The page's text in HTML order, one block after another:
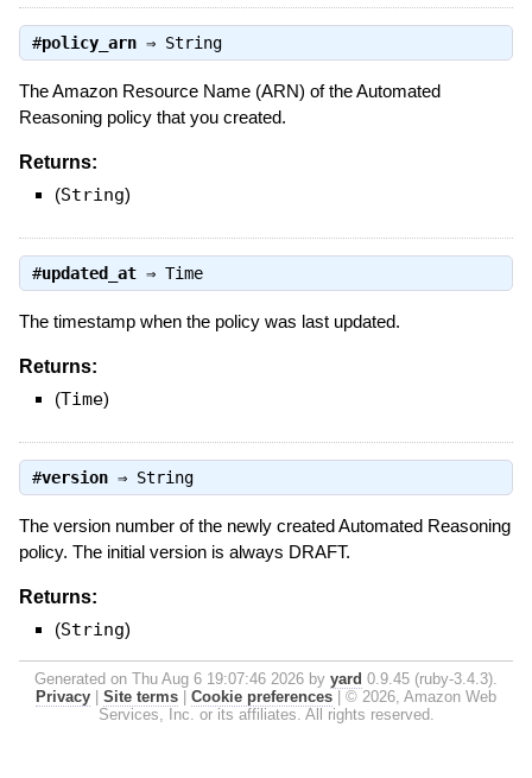
#policy_arn⇒ String
The Amazon Resource Name (ARN) of the Automated
Reasoning policy that you created.
Returns:
(String)
#updated_at⇒ Time
The timestamp when the policy was last updated.
Returns:
(Time)
#version⇒ String
The version number of the newly created Automated Reasoning
policy. The initial version is always DRAFT.
Returns:
(String)
Generated on Thu Aug 6 19:07:46 2026 by yard 0.9.45 (ruby-3.4.3).
Privacy
Site terms Cookie preferences
© 2026, Amazon Web
Services, Inc. or its affiliates. All rights reserved.